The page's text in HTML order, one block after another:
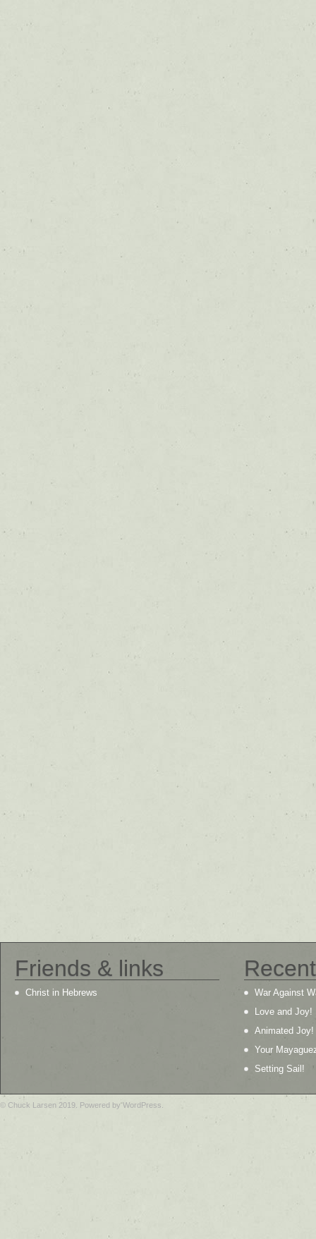
Friends & links
Christ in Hebrews
War Against
Love and Joy!
Animated Joy!
Your
Setting Sail!
© Chuck Larsen 2019. Powered by WordPress.